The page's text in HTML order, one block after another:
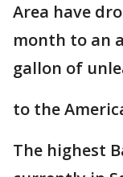
Area have
month to an
gallon of
to the
The highest